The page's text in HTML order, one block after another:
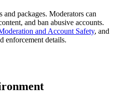
and packages. Moderators can
and ban abusive accounts.
and Account Safety, and
enforcement details.